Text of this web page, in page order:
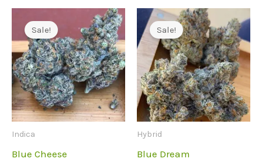
has
multiple
variants.
The
options
may
has
The
may
Sale!
Indica
Blue Cheese
Sale!
Hybrid
Blue Dream